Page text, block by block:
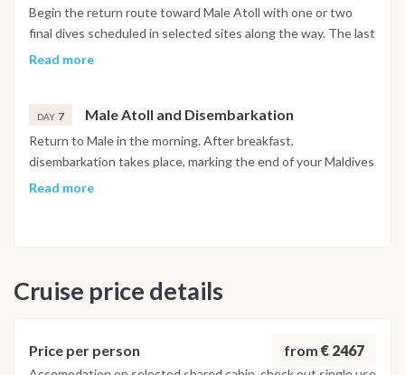
Begin the return route toward Male Atoll with one or two
final dives scheduled in selected sites along the way. The last
dive is planned at least 24 hours before departure, in
Read more
DAY 7 Male Atoll and Disembarkation
Return to Male in the morning. After breakfast,
disembarkation takes place, marking the end of your Maldives
diving liveaboard experience.
This Maldives diving itinerary may vary depending on weather
schedule are adjusted daily by the dive team to ensure safety
and the best possible underwater experience.
Read more
Cruise price details
Price per person from € 2467